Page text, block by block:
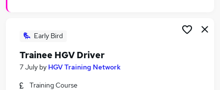
Early Bird
Trainee HGV Driver
7 July by HGV Training Network
Training Course